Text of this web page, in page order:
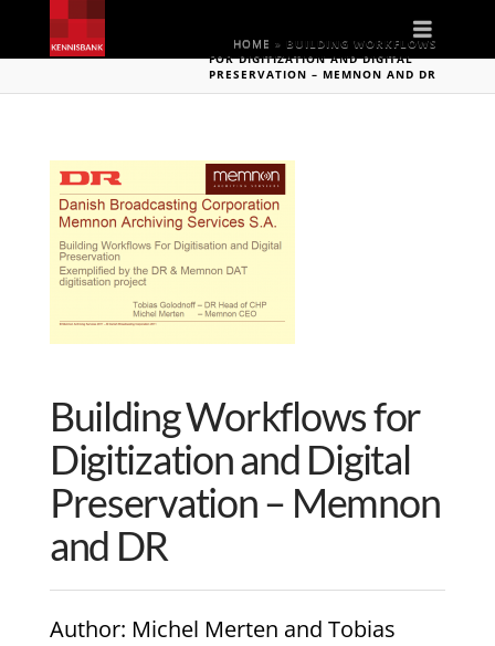
HOME » BUILDING WORKFLOWS
FOR DIGITIZATION AND DIGITAL
PRESERVATION – MEMNON AND DR
Building Workflows for
Digitization and Digital
Preservation – Memnon
and DR
Author: Michel Merten and Tobias